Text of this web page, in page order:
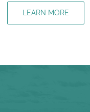
LEARN MORE